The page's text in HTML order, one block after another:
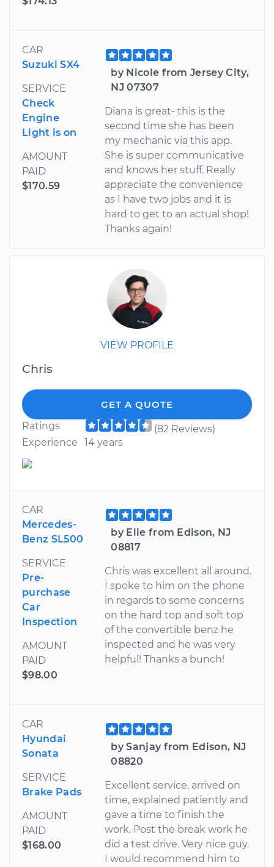
CAR
Suzuki SX4
SERVICE
Check
Engine
Light is on
AMOUNT
PAID
$170.59
by Nicole from Jersey City,
NJ 07307
Diana is great- this is the
second time she has been
my mechanic via this app.
She is super communicative
and knows her stuff. Really
appreciate the convenience
as I have two jobs and it is
hard to get to an actual shop!
Thanks again!
VIEW PROFILE
Chris
GET A QUOTE
Ratings
(82 Reviews)
Experience
14 years
CAR
Mercedes-
Benz SL500
SERVICE
Pre-
purchase
Car
Inspection
AMOUNT
PAID
$98.00
by Elie from Edison, NJ
08817
Chris was excellent all around.
I spoke to him on the phone
in regards to some concerns
on the hard top and soft top
of the convertible benz he
inspected and he was very
helpful! Thanks a bunch!
CAR
Hyundai
Sonata
SERVICE
Brake Pads
AMOUNT
PAID
$168.00
by Sanjay from Edison, NJ
08820
Excellent service, arrived on
time, explained patiently and
gave a time to finish the
work. Post the break work he
did a test drive. Very nice guy.
I would recommend him to